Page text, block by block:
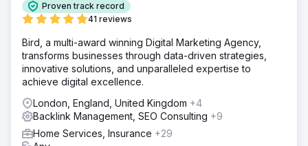
Proven track record
41 reviews
Bird, a multi-award winning Digital Marketing Agency,
transforms businesses through data-driven strategies,
innovative solutions, and unparalleled expertise to
achieve digital excellence.
London, England, United Kingdom +4
Backlink Management, SEO Consulting +9
Home Services, Insurance +29